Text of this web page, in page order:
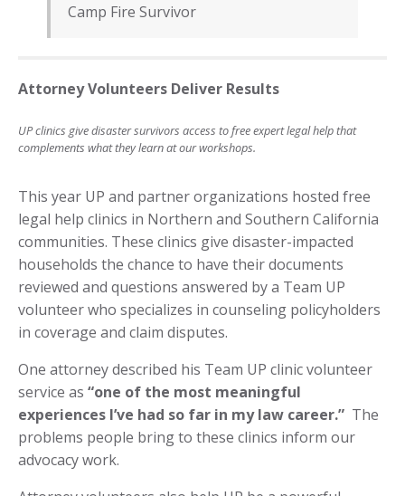
Camp Fire Survivor
Attorney Volunteers Deliver Results
UP clinics give disaster survivors access to free expert legal help that
complements what they learn at our workshops.
This year UP and partner organizations hosted free
legal help clinics in Northern and Southern California
communities. ­These clinics give disaster-impacted
households the chance to have their documents
reviewed and questions answered by a Team UP
volunteer who specializes in counseling policyholders
in coverage and claim disputes.
One attorney described his Team UP clinic volunteer
service as “one of the most meaningful
experiences I’ve had so far in my law career.” ­ The
problems people bring to these clinics inform our
advocacy work.